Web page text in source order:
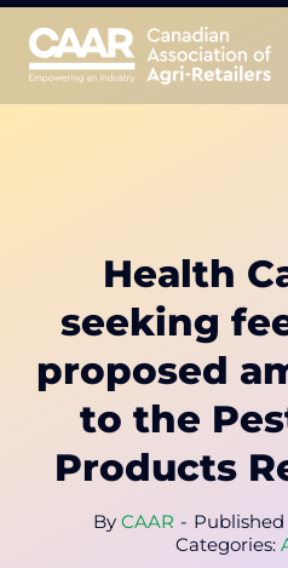
Skip
content
Educate
Unite
CAAR Convention
News & Insights
Health
seeking
proposed
to the
Products
By CAAR - Published
Categories: